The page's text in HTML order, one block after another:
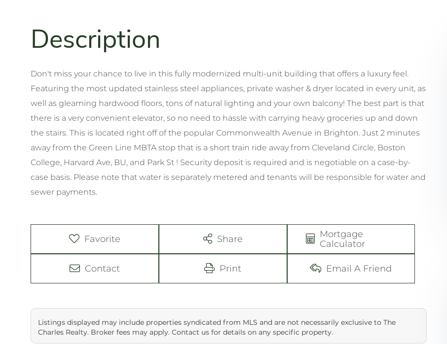
Don't miss your chance to live in this fully modernized multi-unit building that offers a luxury feel.
Featuring the most updated stainless steel appliances, private washer & dryer located in every unit, as
well as gleaming hardwood floors, tons of natural lighting and your own balcony! The best part is that
there is a very convenient elevator, so no need to hassle with carrying heavy groceries up and down
the stairs. This is located right off of the popular Commonwealth Avenue in Brighton. Just 2 minutes
away from the Green Line MBTA stop that is a short train ride away from Cleveland Circle, Boston
College, Harvard Ave, BU, and Park St ! Security deposit is required and is negotiable on a case-by-
case basis. Please note that water is separately metered and tenants will be responsible for water and
sewer payments.
Favorite Share
Mortgage
Calculator
Contact Print Email A Friend
Listings displayed may include properties syndicated from MLS and are not necessarily exclusive to The
Charles Realty. Broker fees may apply. Contact us for details on any specific property.